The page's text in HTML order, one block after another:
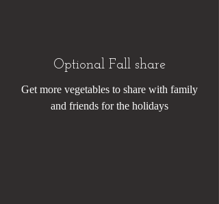
Optional Fall share
Get more vegetables to share with family
and friends for the holidays